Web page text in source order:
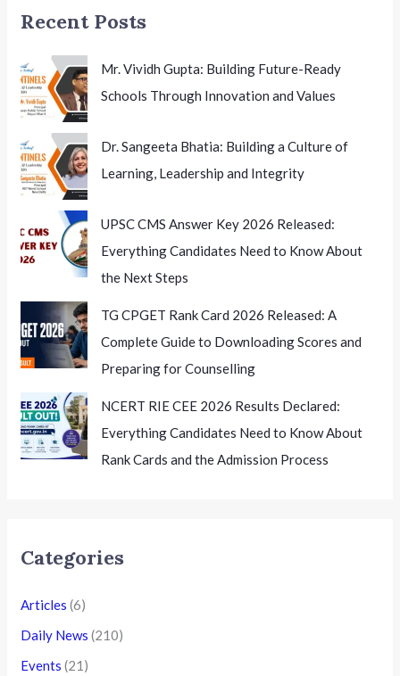
Recent Posts
Mr. Vividh Gupta: Building Future-Ready
Schools Through Innovation and Values
Dr. Sangeeta Bhatia: Building a Culture of
Learning, Leadership and Integrity
UPSC CMS Answer Key 2026 Released:
Everything Candidates Need to Know About
the Next Steps
TG CPGET Rank Card 2026 Released: A
Complete Guide to Downloading Scores and
Preparing for Counselling
NCERT RIE CEE 2026 Results Declared:
Everything Candidates Need to Know About
Rank Cards and the Admission Process
Categories
Articles (6)
Daily News (210)
Events (21)